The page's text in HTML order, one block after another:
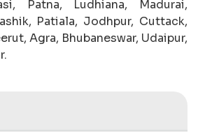
Patna, Ludhiana, Madurai,
Patiala, Jodhpur, Cuttack,
Agra, Bhubaneswar, Udaipur,